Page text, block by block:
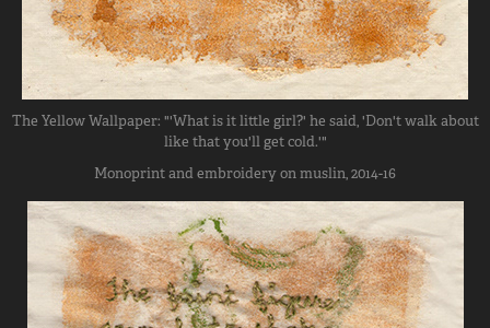
The Yellow Wallpaper: "'What is it little girl?' he said, 'Don't walk about
like that you'll get cold.'"
Monoprint and embroidery on muslin, 2014-16